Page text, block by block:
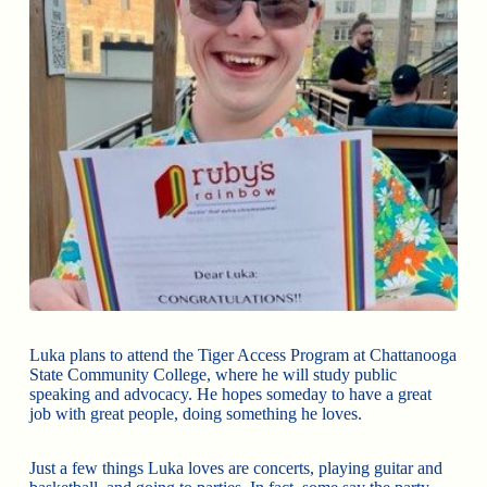
Luka plans to attend the Tiger Access Program at Chattanooga
State Community College, where he will study public
speaking and advocacy. He hopes someday to have a great
job with great people, doing something he loves.
Just a few things Luka loves are concerts, playing guitar and